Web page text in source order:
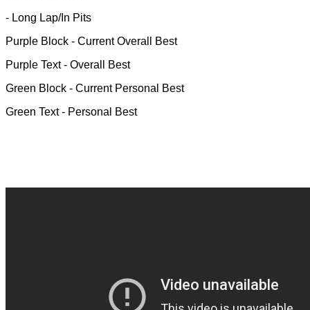
- Long Lap/In Pits
Purple Block - Current Overall Best
Purple Text- Overall Best
Green Block - Current Personal Best
Green Text- Personal Best